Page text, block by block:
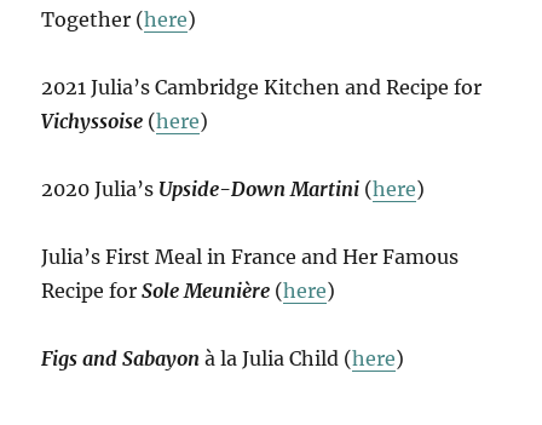
Together (here)
2021 Julia’s Cambridge Kitchen and Recipe for
Vichyssoise (here)
2020 Julia’s Upside-Down Martini (here)
Julia’s First Meal in France and Her Famous
Recipe forSole Meunière (here)
Figs and Sabayon à la Julia Child (here)